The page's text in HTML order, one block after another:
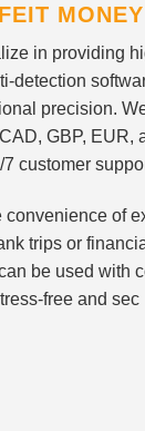
in providing
detection
precision.
GBP, EUR,
customer
of
trips or
be used with
free and sec